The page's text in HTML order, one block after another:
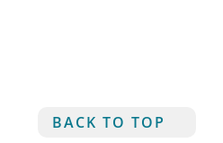
BACK TO TOP